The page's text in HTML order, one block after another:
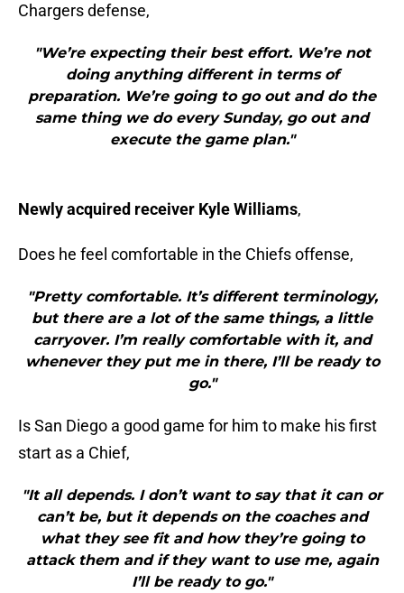
Chargers defense,
"We’re expecting their best effort. We’re not
doing anything different in terms of
preparation. We’re going to go out and do the
same thing we do every Sunday, go out and
execute the game plan."
Newly acquired receiver Kyle Williams,
Does he feel comfortable in the Chiefs offense,
"Pretty comfortable. It’s different terminology,
but there are a lot of the same things, a little
carryover. I’m really comfortable with it, and
whenever they put me in there, I’ll be ready to
go."
Is San Diego a good game for him to make his first
start as a Chief,
"It all depends. I don’t want to say that it can or
can’t be, but it depends on the coaches and
what they see fit and how they’re going to
attack them and if they want to use me, again
I’ll be ready to go."